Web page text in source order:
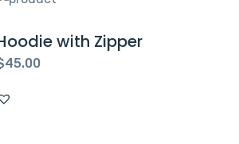
with Zipper
45.00